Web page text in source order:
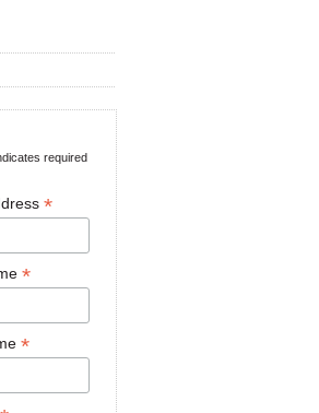
required
*
*
*